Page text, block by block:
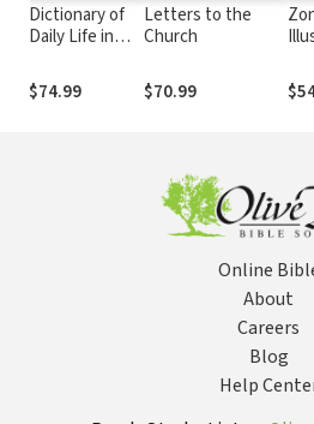
Dictionary of
Daily Life in
Biblical
Antiquity (4
$74.99
Letters to the
Church
$70.99
Online
About
Careers
Blog
Help